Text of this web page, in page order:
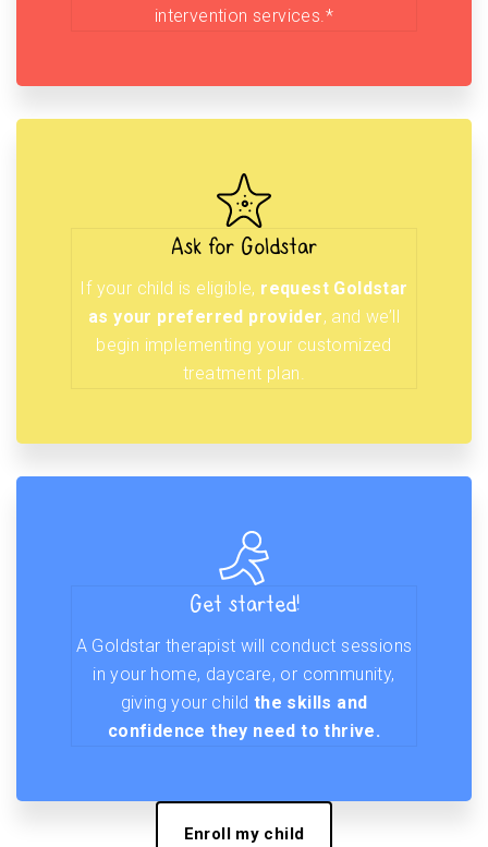
intervention services.*
Ask for Goldstar
If your child is eligible, request Goldstar
as your preferred provider, and we’ll
begin implementing your customized
treatment plan.
Get started!
A Goldstar therapist will conduct sessions
in your home, daycare, or community,
giving your child the skills and
confidence they need to thrive.
Enroll my child